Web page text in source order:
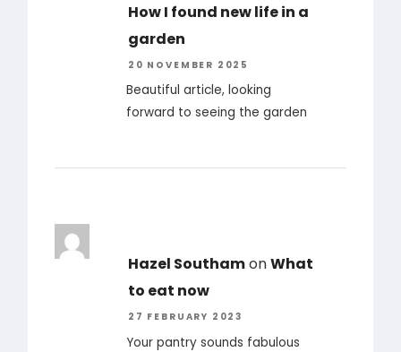
How I found new life in a
garden
20 NOVEMBER 2025
Beautiful article, looking
forward to seeing the garden
Hazel SouthamonWhat
to eat now
27 FEBRUARY 2023
Your pantry sounds fabulous